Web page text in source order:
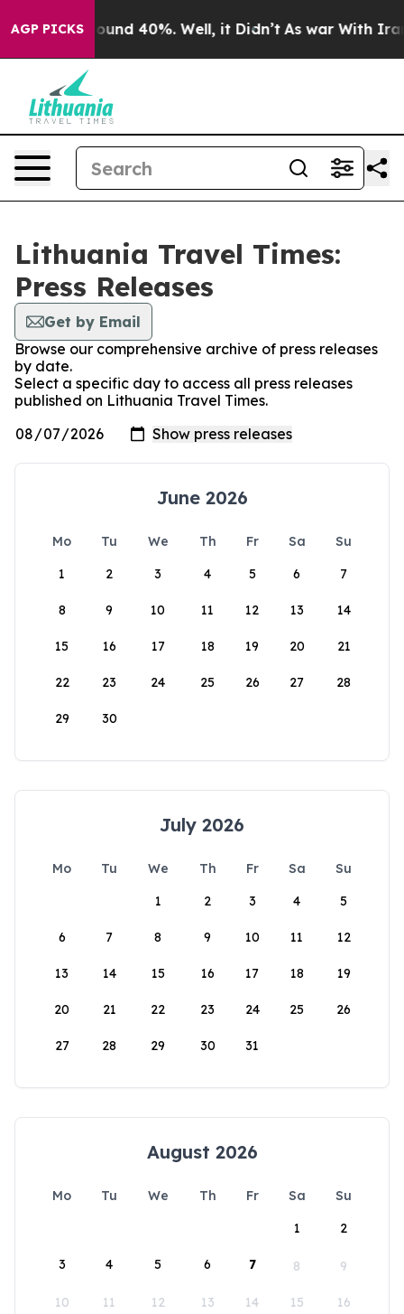
AGP PICKS
Floor Around 40%. Well, it Didn’t As war With Iran
Lithuania Travel Times:
Press Releases
Get by Email
Browse our comprehensive archive of press releases
by date.
Select a specific day to access all press releases
published on Lithuania Travel Times.
June 2026
Mo Tu We Th Fr Sa
Su
1
2 3 4 5 6 7
8 9 10 11 12 13 14
15 16 17 18 19 20 21
22 23 24 25 26 27 28
29 30
July 2026
Mo Tu We Th Fr Sa
Su
1
2 3 4 5
6 7 8 9 10 11 12
13 14 15 16 17 18 19
20 21 22 23 24 25 26
27 28 29 30 31
August 2026
Mo Tu We Th Fr Sa
Su
1
2
3 4 5 6 7 8 9
10 11 12 13 14 15 16